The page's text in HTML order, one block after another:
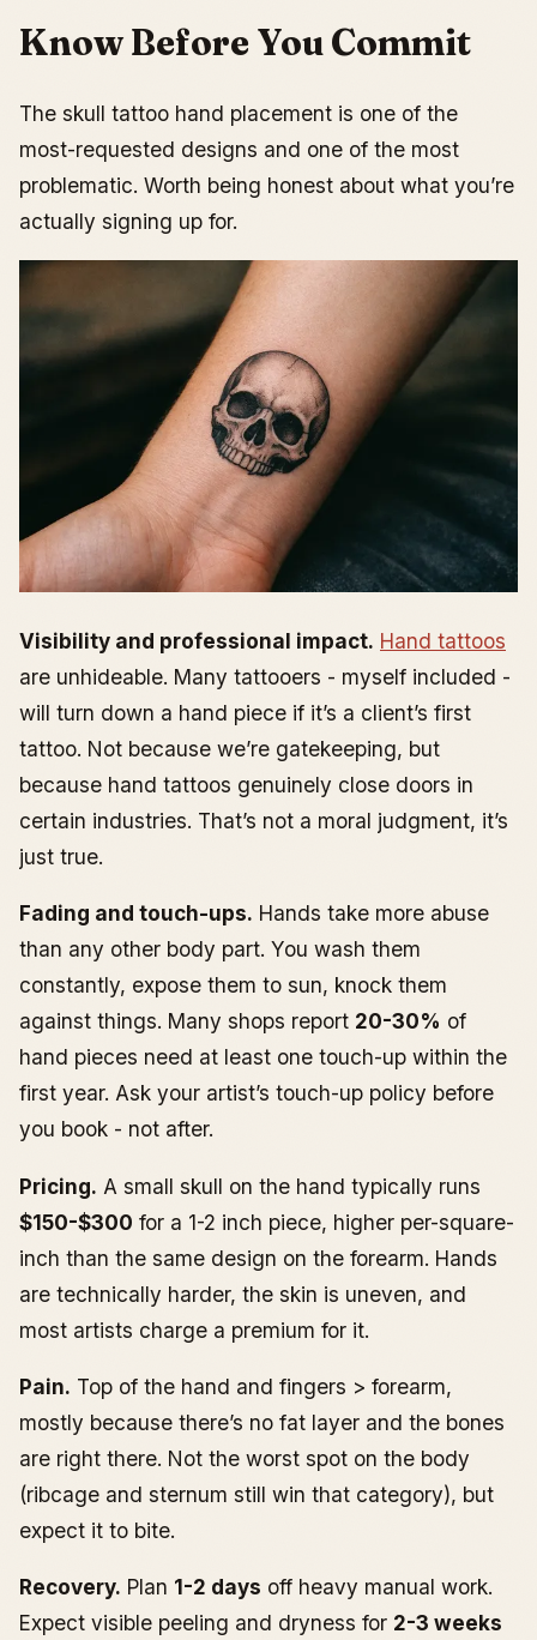
Know Before You Commit
The skull tattoo hand placement is one of the
most-requested designs and one of the most
problematic. Worth being honest about what you’re
actually signing up for.
Visibility and professional impact. Hand tattoos
are unhideable. Many tattooers - myself included -
will turn down a hand piece if it’s a client’s first
tattoo. Not because we’re gatekeeping, but
because hand tattoos genuinely close doors in
certain industries. That’s not a moral judgment, it’s
just true.
Fading and touch-ups. Hands take more abuse
than any other body part. You wash them
constantly, expose them to sun, knock them
against things. Many shops report 20-30% of
hand pieces need at least one touch-up within the
first year. Ask your artist’s touch-up policy before
you book - not after.
Pricing. A small skull on the hand typically runs
$150-$300 for a 1-2 inch piece, higher per-square-
inch than the same design on the forearm. Hands
are technically harder, the skin is uneven, and
most artists charge a premium for it.
Pain. Top of the hand and fingers > forearm,
mostly because there’s no fat layer and the bones
are right there. Not the worst spot on the body
(ribcage and sternum still win that category), but
expect it to bite.
Recovery. Plan 1-2 days off heavy manual work.
Expect visible peeling and dryness for 2-3 weeks